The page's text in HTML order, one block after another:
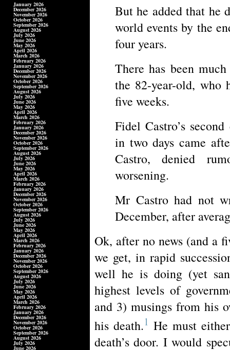
January 2026
December 2026
November 2026
October 2026
September 2026
August 2026
July 2026
June 2026
May 2026
April 2026
March 2026
February 2026
January 2026
December 2026
November 2026
October 2026
September 2026
August 2026
July 2026
June 2026
May 2026
April 2026
March 2026
February 2026
January 2026
December 2026
November 2026
October 2026
September 2026
August 2026
July 2026
June 2026
May 2026
April 2026
March 2026
February 2026
January 2026
December 2026
November 2026
October 2026
September 2026
August 2026
July 2026
June 2026
May 2026
April 2026
March 2026
February 2026
January 2026
December 2026
November 2026
October 2026
September 2026
August 2026
July 2026
June 2026
May 2026
April 2026
March 2026
February 2026
January 2026
December 2026
November 2026
October 2026
September 2026
August 2026
July 2026
June 2026
But he added that he
world events by the
four years.
There has been
the 82-year-old,
five weeks.
Fidel Castro’s
in two days came
Castro, denied
worsening.
Mr Castro had not
December, after
Ok, after no news (and a
we get, in rapid
well he is doing (yet
highest levels of
and 3) musings from his
his death.1 He must
death’s door. I would